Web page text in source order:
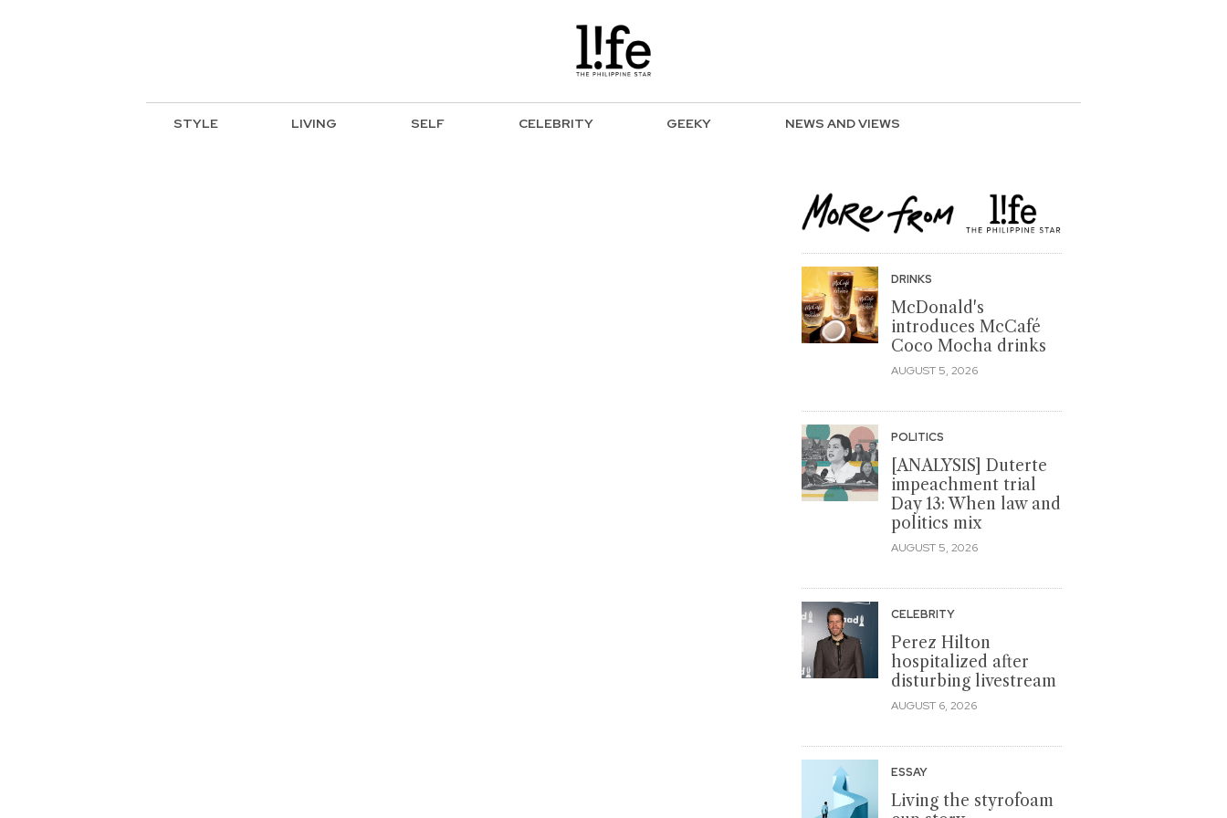
STYLE LIVING SELF CELEBRITY GEEKY NEWS AND VIEWS
DRINKS
McDonald's
introduces McCafé
Coco Mocha drinks
AUGUST 5, 2026
POLITICS
[ANALYSIS] Duterte
impeachment trial
Day 13: When law and
politics mix
AUGUST 5, 2026
CELEBRITY
Perez Hilton
hospitalized after
disturbing livestream
AUGUST 6, 2026
ESSAY
Living the styrofoam